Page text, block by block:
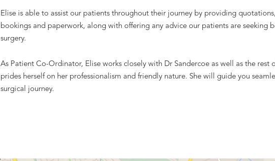
Elise is able to assist our patients throughout their journey by providing
bookings and paperwork, along with offering any advice our patients are seeking
surgery.
As Patient Co-Ordinator, Elise works closely with Dr Sandercoe as well as the rest
prides herself on her professionalism and friendly nature. She will guide you
surgical journey.